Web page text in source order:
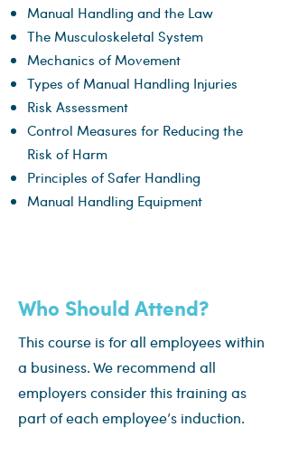
Manual Handling and the Law
The Musculoskeletal System
Mechanics of Movement
Types of Manual Handling Injuries
Risk Assessment
Control Measures for Reducing the
Risk of Harm
Principles of Safer Handling
Manual Handling Equipment
Who Should Attend?
This course is for all employees within
a business. We recommend all
employers consider this training as
part of each employee’s induction.